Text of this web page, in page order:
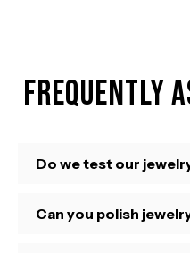
Frequently
Do we test our
Can you polish